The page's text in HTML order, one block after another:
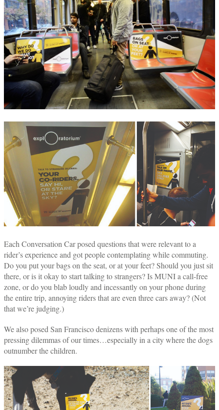
Each Conversation Car posed questions that were relevant to a
rider’s experience and got people contemplating while commuting.
Do you put your bags on the seat, or at your feet? Should you just sit
there, or is it okay to start talking to strangers? Is MUNI a call-free
zone, or do you blab loudly and incessantly on your phone during
the entire trip, annoying riders that are even three cars away? (Not
that we’re judging.)
We also posed San Francisco denizens with perhaps one of the most
pressing dilemmas of our times…especially in a city where the dogs
outnumber the children.